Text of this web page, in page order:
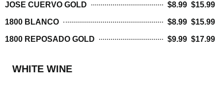
JOSE CUERVO GOLD $8.99 $15.99
1800 BLANCO $8.99 $15.99
1800 REPOSADO GOLD $9.99 $17.99
WHITE WINE